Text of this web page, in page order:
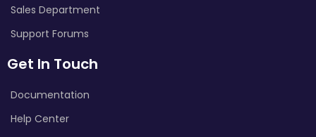
Sales Department
Support Forums
Get In Touch
Documentation
Help Center